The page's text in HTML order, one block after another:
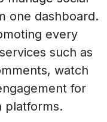
one dashboard.
every
such as
watch
for
platforms.